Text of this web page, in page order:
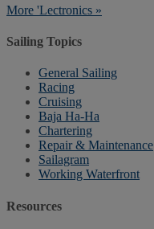
More 'Lectronics »
Sailing Topics
General Sailing
Racing
Cruising
Baja Ha-Ha
Chartering
Repair & Maintenance
Sailagram
Working Waterfront
Resources